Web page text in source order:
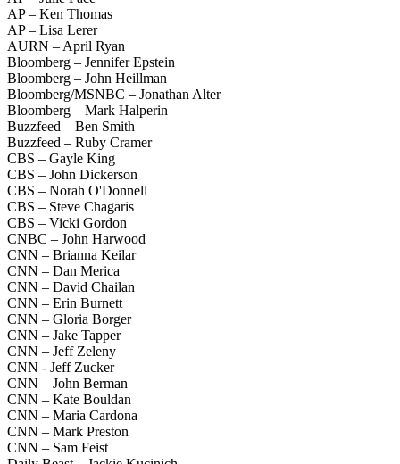
AP – Ken Thomas
AP – Lisa Lerer
AURN – April Ryan
Bloomberg – Jennifer Epstein
Bloomberg – John Heillman
Bloomberg/MSNBC – Jonathan Alter
Bloomberg – Mark Halperin
Buzzfeed – Ben Smith
Buzzfeed – Ruby Cramer
CBS – Gayle King
CBS – John Dickerson
CBS – Norah O'Donnell
CBS – Steve Chagaris
CBS – Vicki Gordon
CNBC – John Harwood
CNN – Brianna Keilar
CNN – Dan Merica
CNN – David Chailan
CNN – Erin Burnett
CNN – Gloria Borger
CNN – Jake Tapper
CNN – Jeff Zeleny
CNN - Jeff Zucker
CNN – John Berman
CNN – Kate Bouldan
CNN – Maria Cardona
CNN – Mark Preston
CNN – Sam Feist